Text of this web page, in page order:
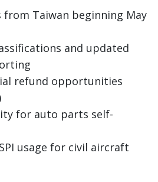
from Taiwan beginning May
and updated
refund opportunities
for auto parts self-
usage for civil aircraft